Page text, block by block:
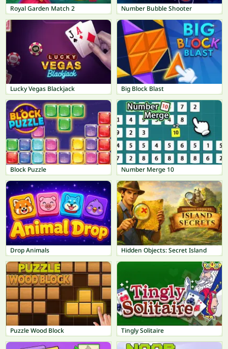
Royal Garden Match 2 Number Bubble Shooter
Lucky Vegas Blackjack Big Block Blast
Block Puzzle Number Merge 10
Drop Animals Hidden Objects: Secret Island
Puzzle Wood Block Tingly Solitaire